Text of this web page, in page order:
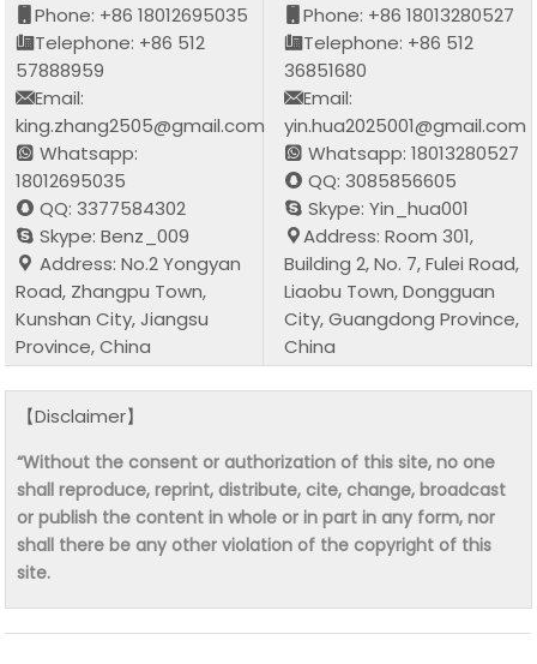
Phone: +86 18012695035
Telephone: +86 512
57888959
Email:
king.zhang2505@gmail.com
Whatsapp:
18012695035
QQ: 3377584302
Skype: Benz_009
Address: No.2 Yongyan
Road, Zhangpu Town,
Kunshan City, Jiangsu
Province, China
Phone: +86 18013280527
Telephone: +86 512
36851680
Email:
yin.hua2025001@gmail.com
Whatsapp: 18013280527
QQ: 3085856605
Skype: Yin_hua001
Address: Room 301,
Building 2, No. 7, Fulei Road,
Liaobu Town, Dongguan
City, Guangdong Province,
China
【Disclaimer】
“Without the consent or authorization of this site, no one
shall reproduce, reprint, distribute, cite, change, broadcast
or publish the content in whole or in part in any form, nor
shall there be any other violation of the copyright of this
site.